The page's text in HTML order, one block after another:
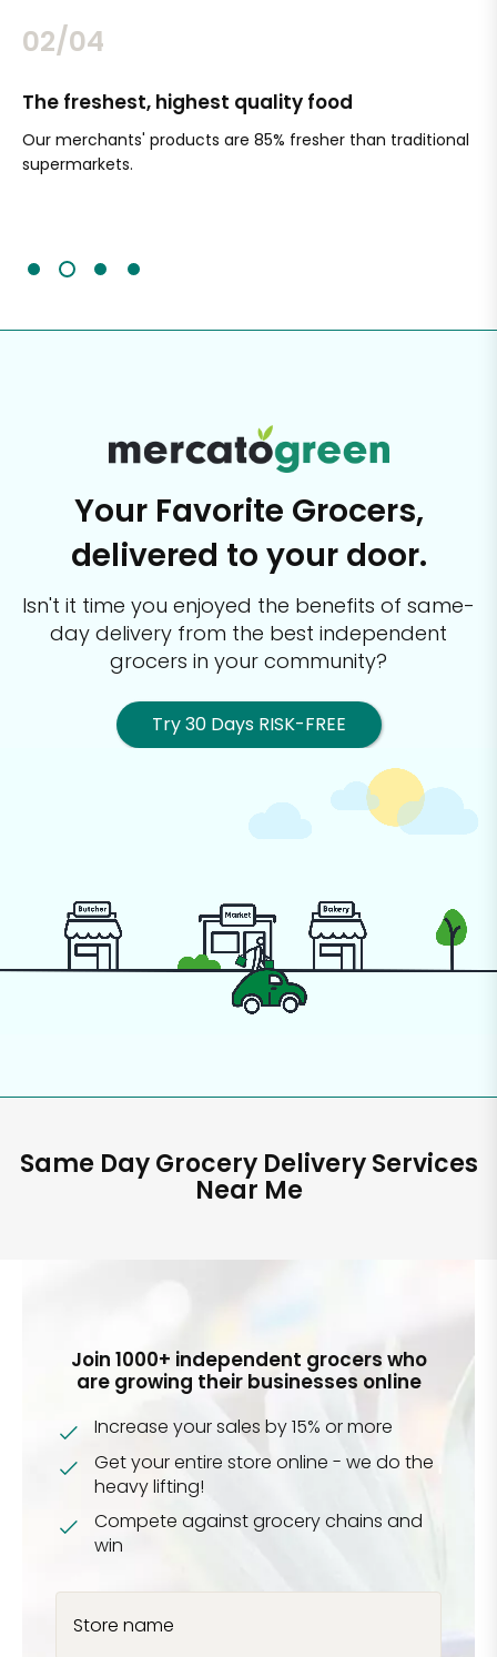
02/04
The freshest, highest quality food
Our merchants' products are 85% fresher than traditional
supermarkets.
Your Favorite Grocers,
delivered to your door.
Isn't it time you enjoyed the benefits of same-
day delivery from the best independent
grocers in your community?
Try 30 Days RISK-FREE
Same Day Grocery Delivery Services
Near Me
Join 1000+ independent grocers who
are growing their businesses online
Increase your sales by 15% or more
Get your entire store online - we do the
heavy lifting!
Compete against grocery chains and
win
Store name